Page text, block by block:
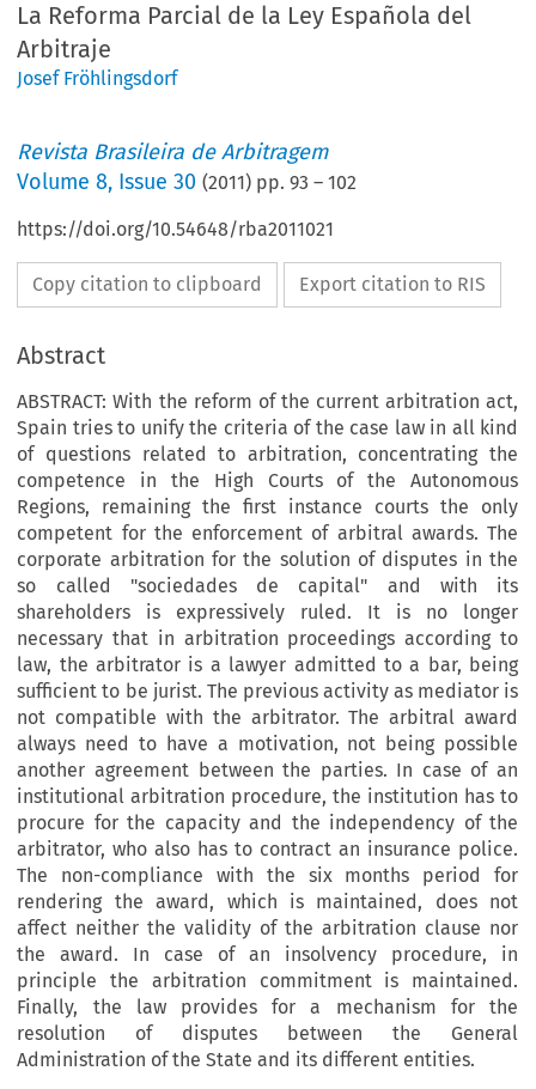
La Reforma Parcial de la Ley Española del
Arbitraje
Josef Fröhlingsdorf
Revista Brasileira de Arbitragem
Volume8, Issue 30 (2011) pp.93 –102
https://doi.org/10.54648/rba2011021
Copy citation to clipboard Export citation to RIS
Abstract
ABSTRACT: With the reform of the current arbitration act,
Spain tries to unify the criteria of the case law in all kind
of questions related to arbitration, concentrating the
competence in the High Courts of the Autonomous
Regions, remaining the first instance courts the only
competent for the enforcement of arbitral awards. The
corporate arbitration for the solution of disputes in the
so called "sociedades de capital" and with its
shareholders is expressively ruled. It is no longer
necessary that in arbitration proceedings according to
law, the arbitrator is a lawyer admitted to a bar, being
sufficient to be jurist. The previous activity as mediator is
not compatible with the arbitrator. The arbitral award
always need to have a motivation, not being possible
another agreement between the parties. In case of an
institutional arbitration procedure, the institution has to
procure for the capacity and the independency of the
arbitrator, who also has to contract an insurance police.
The non-compliance with the six months period for
rendering the award, which is maintained, does not
affect neither the validity of the arbitration clause nor
the award. In case of an insolvency procedure, in
principle the arbitration commitment is maintained.
Finally, the law provides for a mechanism for the
resolution of disputes between the General
Administration of the State and its different entities.